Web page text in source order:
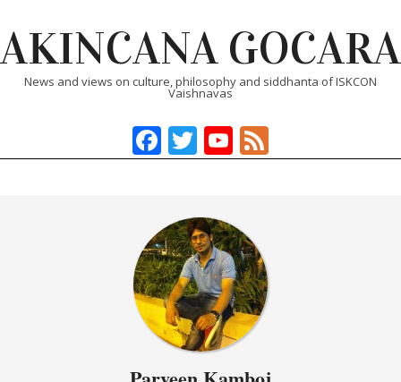
to
content
AKINCANA GOCARA
News and views on culture, philosophy and siddhanta of ISKCON
Vaishnavas
Navigation
Facebook
TwitterYouTube